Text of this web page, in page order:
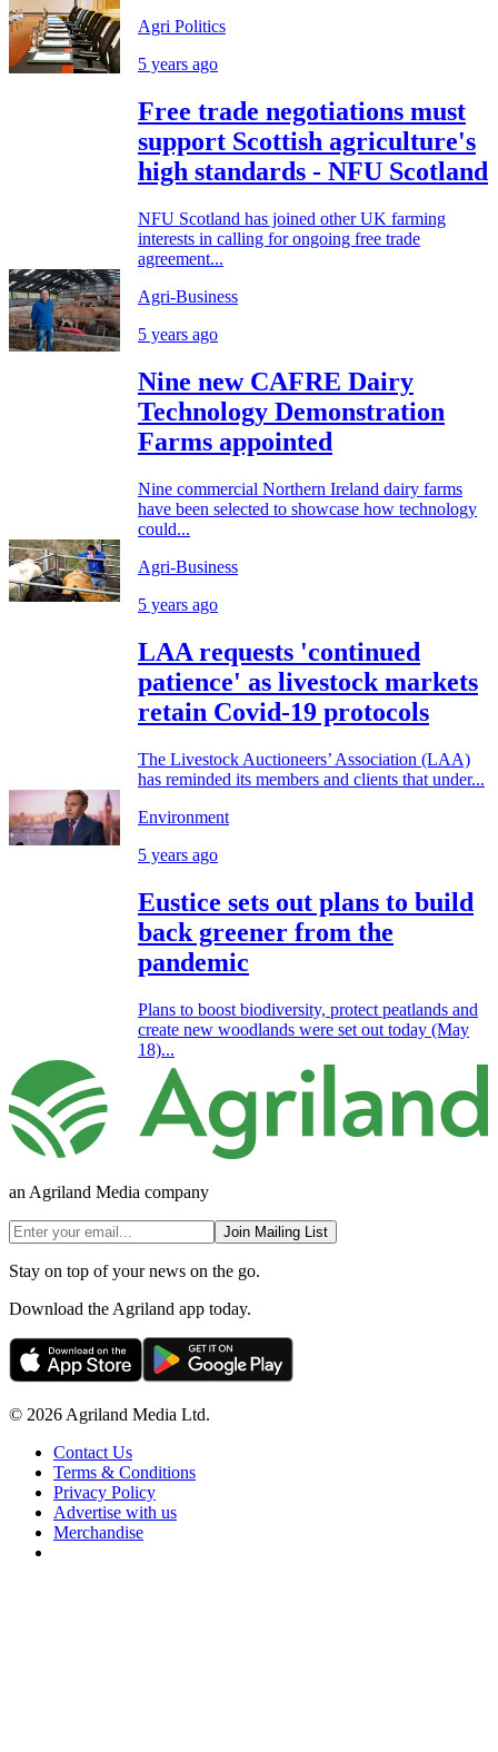
Agri Politics
5 years ago
Free trade negotiations must
support Scottish agriculture's
high standards - NFU Scotland
NFU Scotland has joined other UK farming
interests in calling for ongoing free trade
agreement...
Agri-Business
5 years ago
Nine new CAFRE Dairy
Technology Demonstration
Farms appointed
Nine commercial Northern Ireland dairy farms
have been selected to showcase how technology
could...
Agri-Business
5 years ago
LAA requests 'continued
patience' as livestock markets
retain Covid-19 protocols
The Livestock Auctioneers’ Association (LAA)
has reminded its members and clients that under...
Environment
5 years ago
Eustice sets out plans to build
back greener from the
pandemic
Plans to boost biodiversity, protect peatlands and
create new woodlands were set out today (May
18)...
an Agriland Media company
Join Mailing List
Stay on top of your news on the go.
Download the Agriland app today.
© 2026 Agriland Media Ltd.
Contact Us
Terms & Conditions
Privacy Policy
Advertise with us
Merchandise